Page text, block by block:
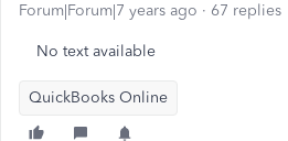
Forum|Forum|7 years ago 67 replies
No text available
QuickBooks Online